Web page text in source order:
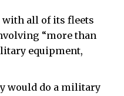
all of its fleets
“more than
equipment,
would do a military